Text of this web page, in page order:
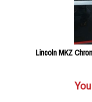
Lincoln MKZ